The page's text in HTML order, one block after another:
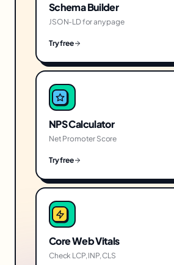
Schema Builder
JSON-LD for any page
Try free
NPS Calculator
Net Promoter Score
Try free
Core Web Vitals
Check LCP, INP, CLS